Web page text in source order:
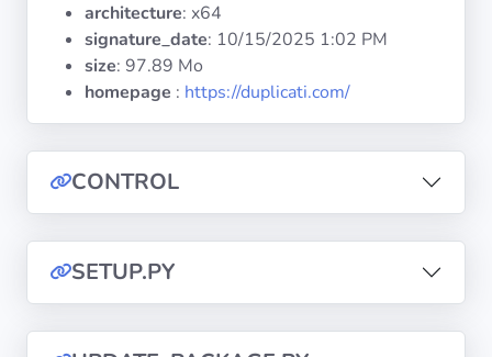
Documentation
Tranquil IT
architecture: x64
signature_date: 10/15/2025 1:02 PM
size: 97.89 Mo
homepage : https://duplicati.com/
CONTROL
SETUP.PY